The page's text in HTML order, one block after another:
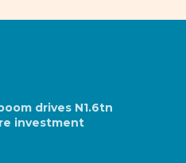
drives N1.6tn
investment